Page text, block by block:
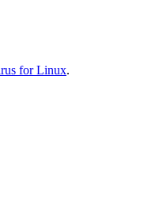
for Linux.